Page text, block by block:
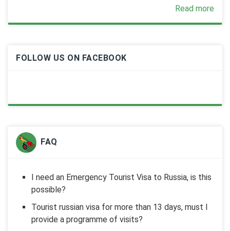
Read more
FOLLOW US ON FACEBOOK
FAQ
I need an Emergency Tourist Visa to Russia, is this
possible?
Tourist russian visa for more than 13 days, must I
provide a programme of visits?